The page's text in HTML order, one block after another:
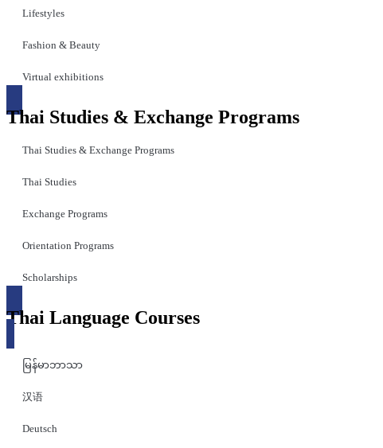
Lifestyles
Fashion & Beauty
Virtual exhibitions
Thai Studies & Exchange Programs
Thai Studies & Exchange Programs
Thai Studies
Exchange Programs
Orientation Programs
Scholarships
Thai Language Courses
မြန်မာဘာသာ
汉语
Deutsch